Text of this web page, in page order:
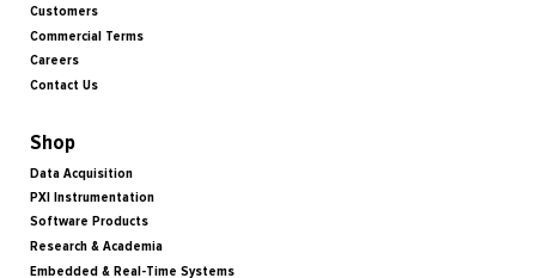
Customers
Commercial Terms
Careers
Contact Us
Shop
Data Acquisition
PXI Instrumentation
Software Products
Research & Academia
Embedded & Real-Time Systems